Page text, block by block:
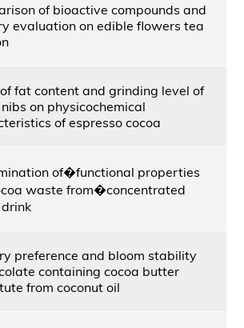
of bioactive compounds and
evaluation on edible flowers tea
fat content and grinding level of
on physicochemical
of espresso cocoa
of�functional properties
waste from�concentrated
preference and bloom stability
containing cocoa butter
from coconut oil